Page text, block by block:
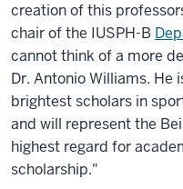
creation of this
chair of the IUSPH-B
cannot think of a more
Dr. Antonio Williams. He
brightest scholars in
and will represent the
highest regard for
scholarship."